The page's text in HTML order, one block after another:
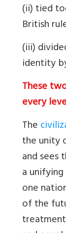
(ii) tied
British
(iii)
identity
These
every
The
the unity
and sees
a
one
of the